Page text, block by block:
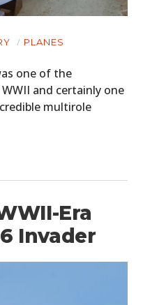
PLANES
one of the
and certainly one
multirole
Era
Invader